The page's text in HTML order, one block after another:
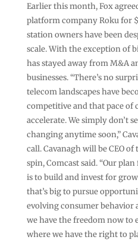
Earlier this month, Fox
platform company Roku for
station owners have been
scale. With the exception of
has stayed away from M&A
businesses. “There’s no
telecom landscapes have
competitive and that pace of
accelerate. We simply don’t
changing anytime soon,”
call. Cavanagh will be CEO
spin, Comcast said. “Our
is to build and invest for
that’s big to pursue
evolving consumer behavior
we have the freedom now to
where we have the right to